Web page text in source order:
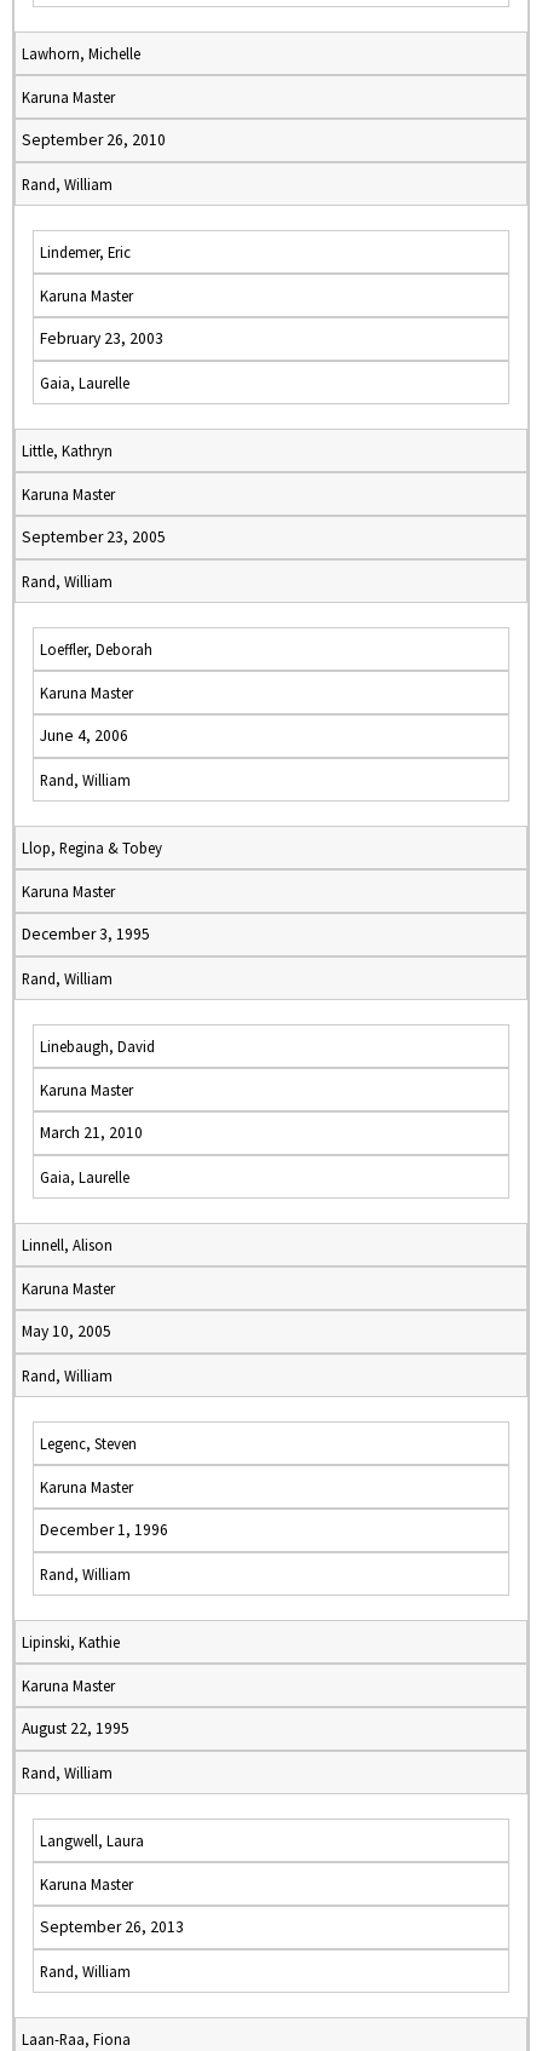
Lawhorn, Michelle
Karuna Master
September 26, 2010
Rand, William
Lindemer, Eric
Karuna Master
February 23, 2003
Gaia, Laurelle
Little, Kathryn
Karuna Master
September 23, 2005
Rand, William
Loeffler, Deborah
Karuna Master
June 4, 2006
Rand, William
Llop, Regina & Tobey
Karuna Master
December 3, 1995
Rand, William
Linebaugh, David
Karuna Master
March 21, 2010
Gaia, Laurelle
Linnell, Alison
Karuna Master
May 10, 2005
Rand, William
Legenc, Steven
Karuna Master
December 1, 1996
Rand, William
Lipinski, Kathie
Karuna Master
August 22, 1995
Rand, William
Langwell, Laura
Karuna Master
September 26, 2013
Rand, William
Laan-Raa, Fiona